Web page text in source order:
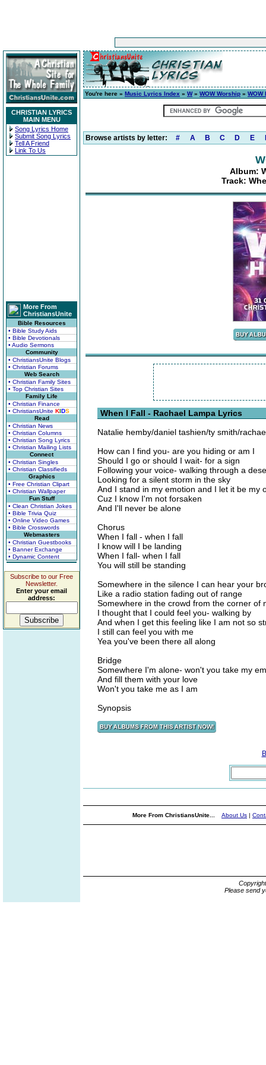
CHRISTIAN LYRICS
MAIN MENU
Song Lyrics Home
Submit Song Lyrics
Tell A Friend
Link To Us
More From
ChristiansUnite
Bible Resources
• Bible Study Aids
• Bible Devotionals
• Audio Sermons
Community
• ChristiansUnite Blogs
• Christian Forums
Web Search
• Christian Family Sites
• Top Christian Sites
Family Life
• Christian Finance
• ChristiansUnite KIDS
Read
• Christian News
• Christian Columns
• Christian Song Lyrics
• Christian Mailing Lists
Connect
• Christian Singles
• Christian Classifieds
Graphics
• Free Christian Clipart
• Christian Wallpaper
Fun Stuff
• Clean Christian Jokes
• Bible Trivia Quiz
• Online Video Games
• Bible Crosswords
Webmasters
• Christian Guestbooks
• Banner Exchange
• Dynamic Content
Subscribe to our Free
Newsletter.
Enter your email
address:
You're here » Music Lyrics Index » W» WOW Worship » WOW
Browse artists by letter: # A B C D E
Album:
Track:
When I Fall - Rachael Lampa Lyrics
Natalie hemby/daniel tashien/ty smith/
How can I find you- are you hiding or am I
Should I go or should I wait- for a sign
Following your voice- walking through a
Looking for a silent storm in the sky
And I stand in my emotion and I let it be my
Cuz I know I'm not forsaken
And I'll never be alone
Chorus
When I fall - when I fall
I know will I be landing
When I fall- when I fall
You will still be standing
Somewhere in the silence I can hear your
Like a radio station fading out of range
Somewhere in the crowd from the corner of
I thought that I could feel you- walking by
And when I get this feeling like I am not so
I still can feel you with me
Yea you've been there all along
Bridge
Somewhere I'm alone- won't you take my
And fill them with your love
Won't you take me as I am
Synopsis
More From ChristiansUnite... About Us |
Please send